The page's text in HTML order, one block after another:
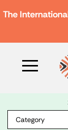
The